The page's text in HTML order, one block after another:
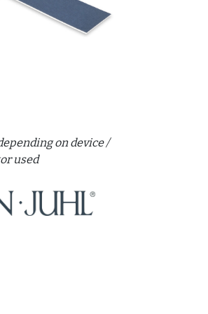
on device /
used